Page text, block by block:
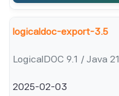
logicaldoc-export-3.5
LogicalDOC 9.1 / Java 21
2025-02-03